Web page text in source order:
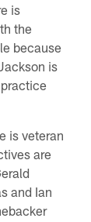
is
the
because
is
is veteran
are
and Ian